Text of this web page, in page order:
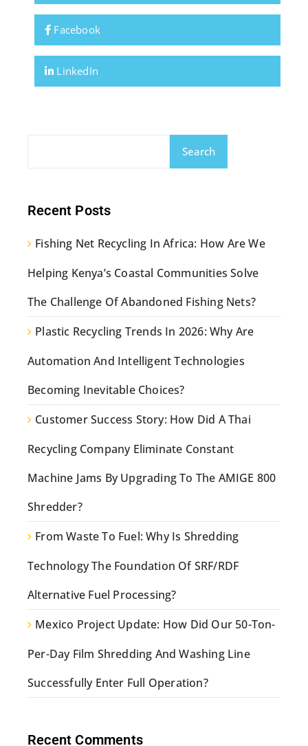
Facebook
LinkedIn
Search
Recent Posts
Fishing Net Recycling In Africa: How Are We
Helping Kenya’s Coastal Communities Solve
The Challenge Of Abandoned Fishing Nets?
Plastic Recycling Trends In 2026: Why Are
Automation And Intelligent Technologies
Becoming Inevitable Choices?
Customer Success Story: How Did A Thai
Recycling Company Eliminate Constant
Machine Jams By Upgrading To The AMIGE 800
Shredder?
From Waste To Fuel: Why Is Shredding
Technology The Foundation Of SRF/RDF
Alternative Fuel Processing?
Mexico Project Update: How Did Our 50-Ton-
Per-Day Film Shredding And Washing Line
Successfully Enter Full Operation?
Recent Comments